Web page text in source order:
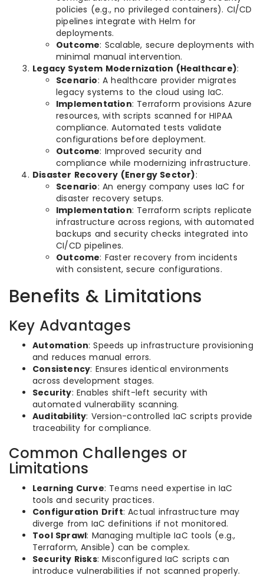
policies (e.g., no privileged containers). CI/CD
pipelines integrate with Helm for
deployments.
Outcome: Scalable, secure deployments with
minimal manual intervention.
Legacy System Modernization (Healthcare):
Scenario: A healthcare provider migrates
legacy systems to the cloud using IaC.
Implementation: Terraform provisions Azure
resources, with scripts scanned for HIPAA
compliance. Automated tests validate
configurations before deployment.
Outcome: Improved security and
compliance while modernizing infrastructure.
Disaster Recovery (Energy Sector):
Scenario: An energy company uses IaC for
disaster recovery setups.
Implementation: Terraform scripts replicate
infrastructure across regions, with automated
backups and security checks integrated into
CI/CD pipelines.
Outcome: Faster recovery from incidents
with consistent, secure configurations.
Benefits & Limitations
Key Advantages
Automation: Speeds up infrastructure provisioning
and reduces manual errors.
Consistency: Ensures identical environments
across development stages.
Security: Enables shift-left security with
automated vulnerability scanning.
Auditability: Version-controlled IaC scripts provide
traceability for compliance.
Common Challenges or
Limitations
Learning Curve: Teams need expertise in IaC
tools and security practices.
Configuration Drift: Actual infrastructure may
diverge from IaC definitions if not monitored.
Tool Sprawl: Managing multiple IaC tools (e.g.,
Terraform, Ansible) can be complex.
Security Risks: Misconfigured IaC scripts can
introduce vulnerabilities if not scanned properly.